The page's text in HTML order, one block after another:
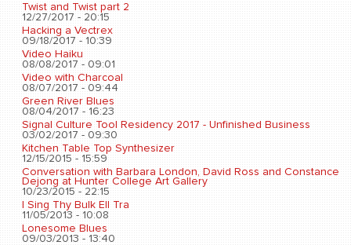
Twist and Twist part 2
12/27/2017 - 20:15
Hacking a Vectrex
09/18/2017 - 10:39
Video Haiku
08/08/2017 - 09:01
Video with Charcoal
08/07/2017 - 09:44
Green River Blues
08/04/2017 - 16:23
Signal Culture Tool Residency 2017 - Unfinished Business
03/02/2017 - 09:30
Kitchen Table Top Synthesizer
12/15/2015 - 15:59
Conversation with Barbara London, David Ross and Constance
Dejong at Hunter College Art Gallery
10/23/2015 - 22:15
I Sing Thy Bulk Ell Tra
11/05/2013 - 10:08
Lonesome Blues
09/03/2013 - 13:40